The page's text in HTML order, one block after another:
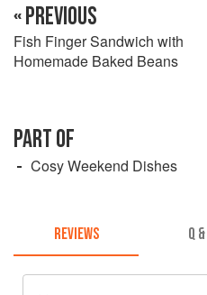
« PREVIOUS
Fish Finger Sandwich with
Homemade Baked Beans
PART OF
Cosy Weekend Dishes
REVIEWS Q